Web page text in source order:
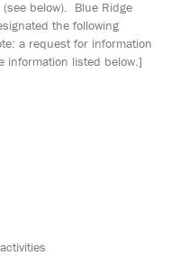
below). Blue Ridge
the following
a request for information
information listed below.]